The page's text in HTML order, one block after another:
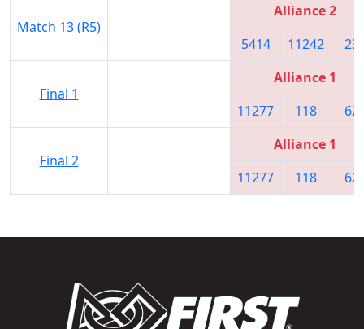
Match 13 (R5)
Alliance 2
5414
11242
Final 1
Alliance 1
11277
118
Final 2
Alliance 1
11277
118